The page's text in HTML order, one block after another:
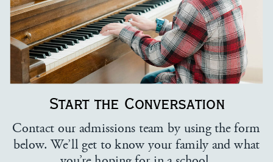
Contact our admissions team by using the form
below. We’ll get to know your family and what
Start the Conversation